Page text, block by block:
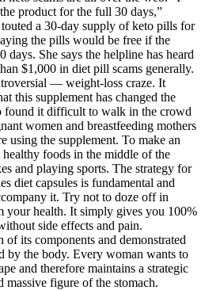
product for the full 30 days,”
a 30-day supply of keto pills for
the pills would be free if the
She says the helpline has heard
$1,000 in diet pill scams generally.
— weight-loss craze. It
this supplement has changed the
found it difficult to walk in the crowd
women and breastfeeding mothers
using the supplement. To make an
foods in the middle of the
and playing sports. The strategy for
diet capsules is fundamental and
it. Try not to doze off in
your health. It simply gives you 100%
side effects and pain.
of its components and demonstrated
by the body. Every woman wants to
and therefore maintains a strategic
massive figure of the stomach.